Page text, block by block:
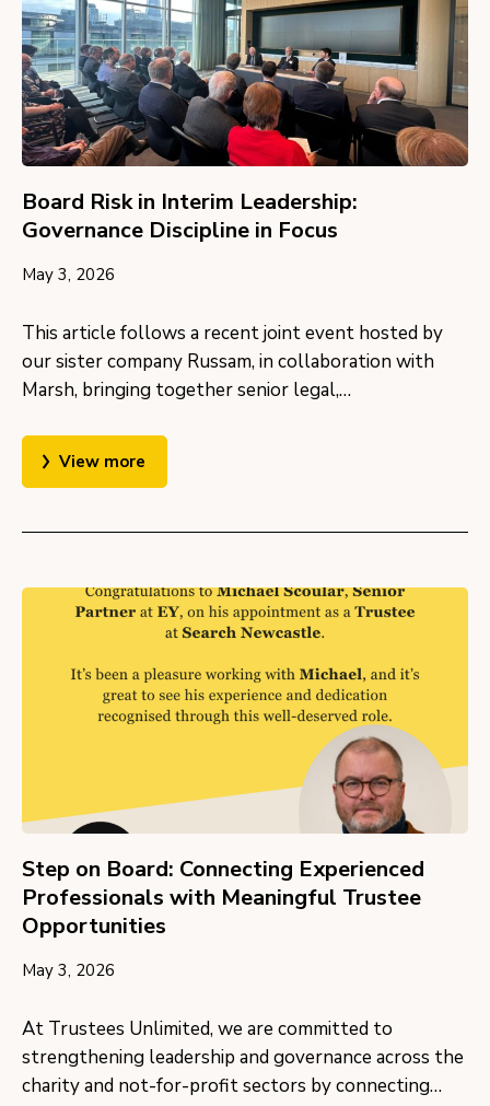
Board Risk in Interim Leadership:
Governance Discipline in Focus
May 3, 2026
This article follows a recent joint event hosted by
our sister company Russam, in collaboration with
Marsh, bringing together senior legal,…
View more
Step on Board: Connecting Experienced
Professionals with Meaningful Trustee
Opportunities
May 3, 2026
At Trustees Unlimited, we are committed to
strengthening leadership and governance across the
charity and not-for-profit sectors by connecting…